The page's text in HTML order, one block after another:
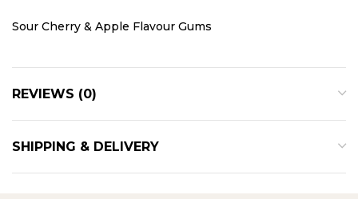
Sour Cherry & Apple Flavour Gums
REVIEWS (0)
SHIPPING & DELIVERY